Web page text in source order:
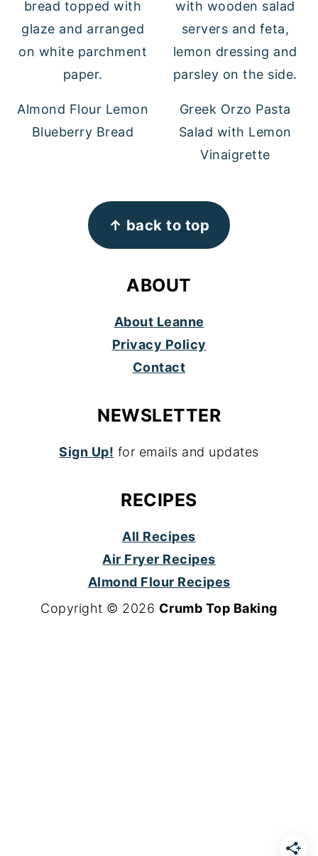
Almond Flour Lemon
Blueberry Bread
Greek Orzo Pasta
Salad with Lemon
Vinaigrette
↑ back to top
ABOUT
About Leanne
Privacy Policy
Contact
NEWSLETTER
Sign Up! for emails and updates
RECIPES
All Recipes
Air Fryer Recipes
Almond Flour Recipes
Copyright © 2026 Crumb Top Baking